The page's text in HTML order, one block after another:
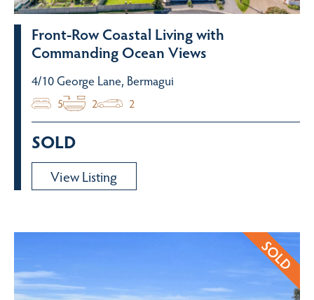
Front-Row Coastal Living with
Commanding Ocean Views
4/10 George Lane, Bermagui
5 2 2
SOLD
View Listing